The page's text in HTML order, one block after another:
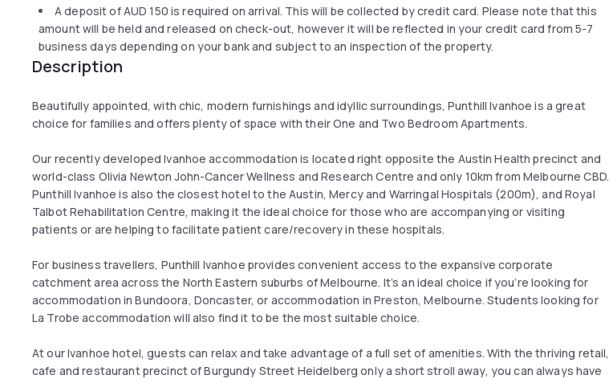
A deposit ofAUD 150 is required on arrival. This will be collected by credit card. Please note that this
amount will be held and released on check-out, however it will be reflected in your credit card from 5-7
business days depending on your bank and subject to an inspection of the property.
Description
Beautifully appointed, with chic, modern furnishings and idyllic surroundings, Punthill Ivanhoe is a great
choice for families and offers plenty of space with their One and Two Bedroom Apartments.
Our recently developed Ivanhoe accommodation is located right opposite the Austin Health precinct and
world-class Olivia Newton John-Cancer Wellness and Research Centre and only 10km from Melbourne CBD.
Punthill Ivanhoe is also the closest hotel to the Austin, Mercy and Warringal Hospitals (200m), and Royal
Talbot Rehabilitation Centre, making it the ideal choice for those who are accompanying or visiting
patients or are helping to facilitate patient care/recovery in these hospitals.
For business travellers, Punthill Ivanhoe provides convenient access to the expansive corporate
catchment area across the North Eastern suburbs of Melbourne. It’s an ideal choice if you’re looking for
accommodation in Bundoora, Doncaster, or accommodation in Preston, Melbourne. Students looking for
La Trobe accommodation will also find it to be the most suitable choice.
At our Ivanhoe hotel, guests can relax and take advantage of a full set of amenities. With the thriving retail,
cafe and restaurant precinct of Burgundy Street Heidelberg only a short stroll away, you can always have